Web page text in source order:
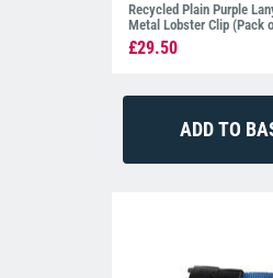
Recycled Plain Purple
Metal Lobster Clip (Pack
£29.50